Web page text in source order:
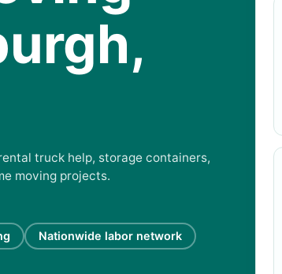
truck help, storage containers,
moving projects.
Nationwide labor network